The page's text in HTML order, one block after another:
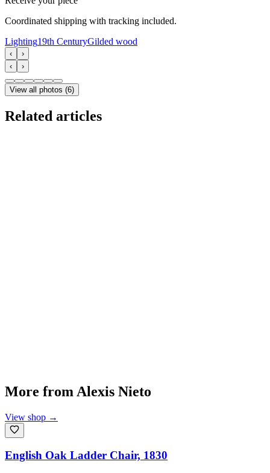
Coordinated shipping with tracking included.
Lighting19th CenturyGilded wood
‹
›
‹
›
View all photos (6)
Related articles
More from Alexis Nieto
View shop →
English Oak Ladder Chair, 1830